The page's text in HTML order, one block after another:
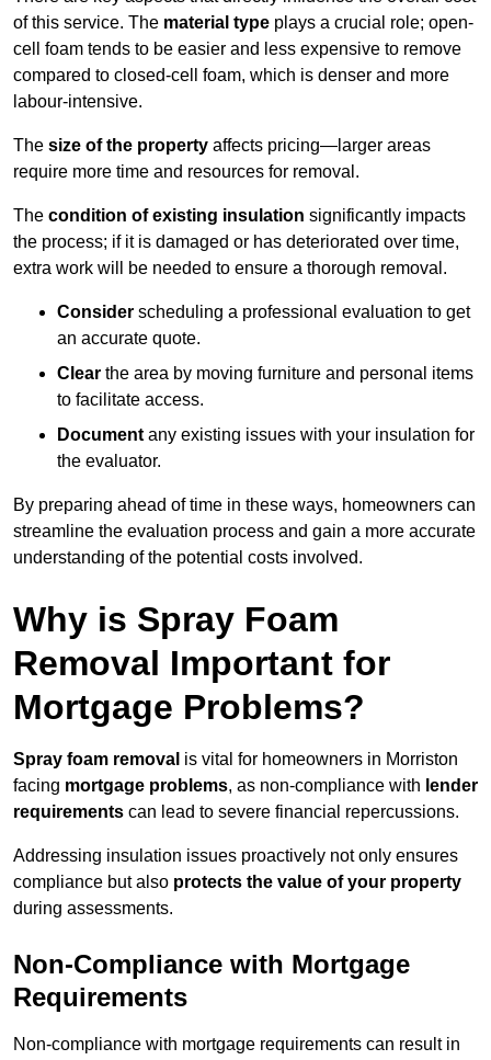
of this service. The material type plays a crucial role; open-
cell foam tends to be easier and less expensive to remove
compared to closed-cell foam, which is denser and more
labour-intensive.
The size of the property affects pricing—larger areas
require more time and resources for removal.
The condition of existing insulation significantly impacts
the process; if it is damaged or has deteriorated over time,
extra work will be needed to ensure a thorough removal.
Consider scheduling a professional evaluation to get
an accurate quote.
Clear the area by moving furniture and personal items
to facilitate access.
Document any existing issues with your insulation for
the evaluator.
By preparing ahead of time in these ways, homeowners can
streamline the evaluation process and gain a more accurate
understanding of the potential costs involved.
Why is Spray Foam
Removal Important for
Mortgage Problems?
Spray foam removal is vital for homeowners in Morriston
facing mortgage problems, as non-compliance with lender
requirements can lead to severe financial repercussions.
Addressing insulation issues proactively not only ensures
compliance but also protects the value of your property
during assessments.
Non-Compliance with Mortgage
Requirements
Non-compliance with mortgage requirements can result in